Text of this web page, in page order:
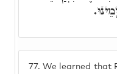
77. We learned that